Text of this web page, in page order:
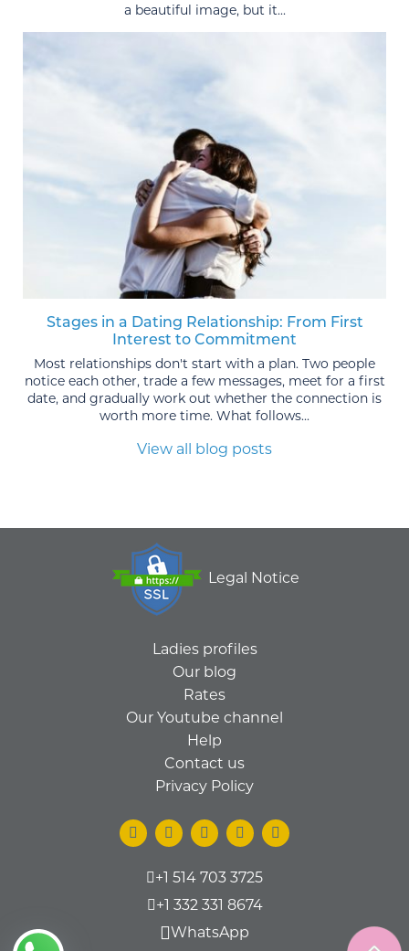
a beautiful image, but it...
Stages in a Dating Relationship: From First
Interest to Commitment
Most relationships don't start with a plan. Two people
notice each other, trade a few messages, meet for a first
date, and gradually work out whether the connection is
worth more time. What follows...
View all blog posts
Legal Notice
Ladies profiles
Our blog
Rates
Our Youtube channel
Help
Contact us
Privacy Policy
+1 514 703 3725
+1 332 331 8674
WhatsApp